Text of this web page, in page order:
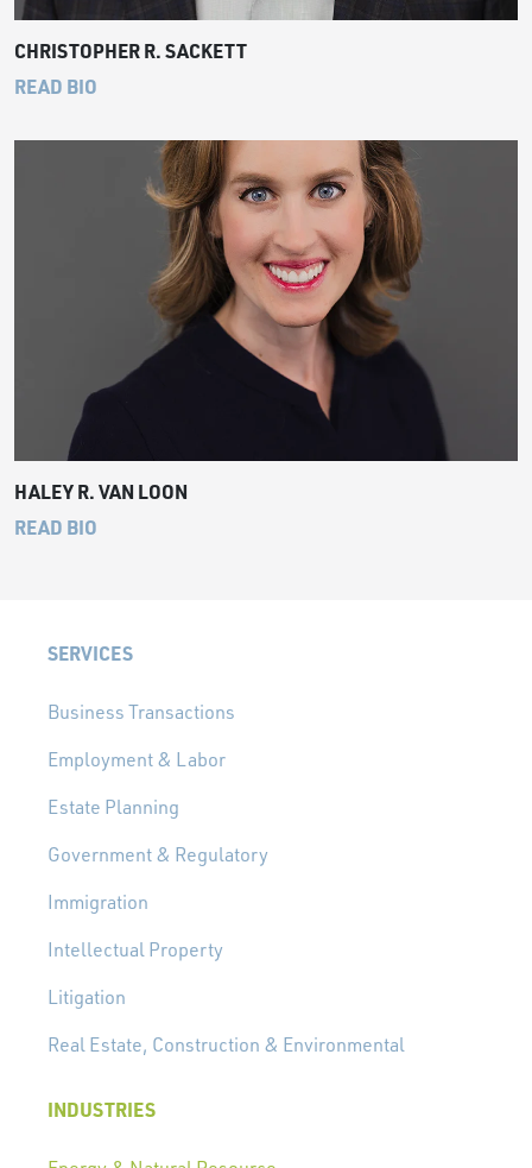
CHRISTOPHER R. SACKETT
READ BIO
HALEY R. VAN LOON
READ BIO
SERVICES
Business Transactions
Employment & Labor
Estate Planning
Government & Regulatory
Immigration
Intellectual Property
Litigation
Real Estate, Construction & Environmental
INDUSTRIES